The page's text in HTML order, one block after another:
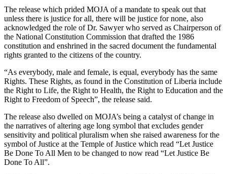
The release which prided MOJA of a mandate to speak out that
unless there is justice for all, there will be justice for none, also
acknowledged the role of Dr. Sawyer who served as Chairperson of
the National Constitution Commission that drafted the 1986
constitution and enshrined in the sacred document the fundamental
rights granted to the citizens of the country.
“As everybody, male and female, is equal, everybody has the same
Rights. These Rights, as found in the Constitution of Liberia include
the Right to Life, the Right to Health, the Right to Education and the
Right to Freedom of Speech”, the release said.
The release also dwelled on MOJA’s being a catalyst of change in
the narratives of altering age long symbol that excludes gender
sensitivity and political pluralism when she raised awareness for the
symbol of Justice at the Temple of Justice which read “Let Justice
Be Done To All Men to be changed to now read “Let Justice Be
Done To All”.